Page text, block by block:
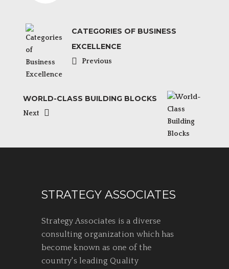
CATEGORIES OF BUSINESS
EXCELLENCE
Previous
WORLD-CLASS BUILDING BLOCKS
Next
STRATEGY ASSOCIATES
Strategy Associates is a diverse
consulting organization which has
become known as one of the
country's leading Quality